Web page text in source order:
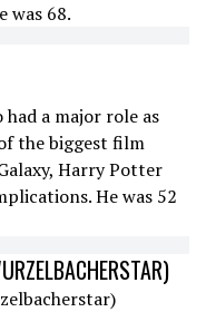
was 68.
a major role as
the biggest film
Harry Potter
He was 52